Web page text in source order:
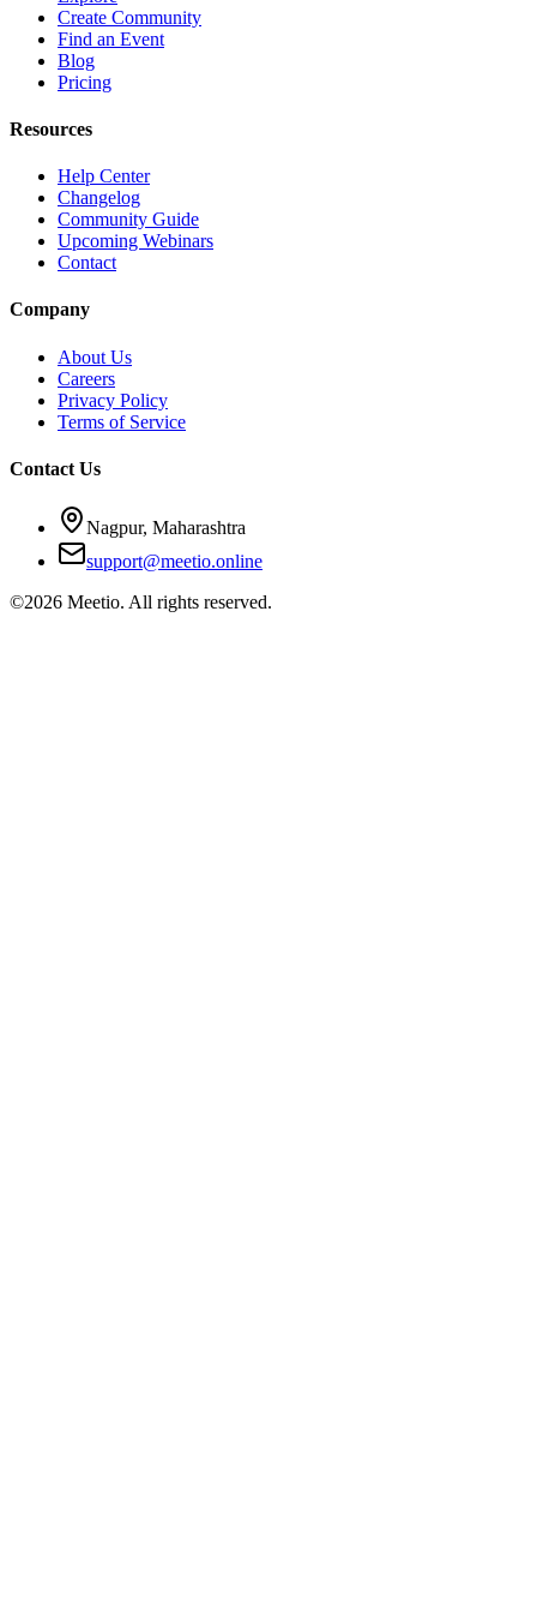
Create Community
Find an Event
Blog
Pricing
Resources
Help Center
Changelog
Community Guide
Upcoming Webinars
Contact
Company
About Us
Careers
Privacy Policy
Terms of Service
Contact Us
Nagpur, Maharashtra
support@meetio.online
©2026 Meetio. All rights reserved.